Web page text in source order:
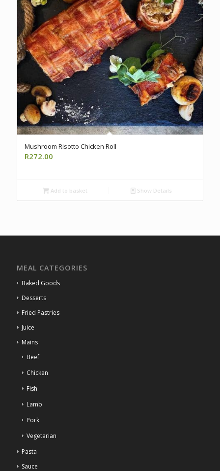
Mushroom Risotto Chicken Roll
R272.00
Add to basket Show Details
MEAL CATEGORIES
Baked Goods
Desserts
Fried Pastries
Juice
Mains
Beef
Chicken
Fish
Lamb
Pork
Vegetarian
Pasta
Sauce